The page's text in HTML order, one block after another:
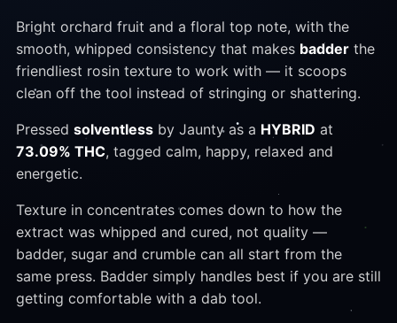
Bright orchard fruit and a floral top note, with the
smooth, whipped consistency that makes badderthe
friendliest rosin texture to work with — it scoops
clean off the tool instead of stringing or shattering.
Pressed solventlessby Jaunty as a HYBRID at
73.09% THC, tagged calm, happy, relaxed and
energetic.
Texture in concentrates comes down to how the
extract was whipped and cured, not quality —
badder, sugar and crumble can all start from the
same press. Badder simply handles best if you are still
getting comfortable with a dab tool.